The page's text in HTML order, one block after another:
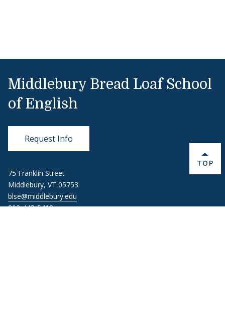
Middlebury Bread Loaf School
of English
Request Info
75 Franklin Street
Middlebury, VT 05753
blse@middlebury.edu
802-443-5418
BACK
TOP